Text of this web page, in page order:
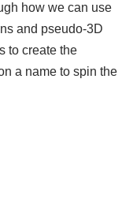
how we can use
and pseudo-3D
to create the
a name to spin the